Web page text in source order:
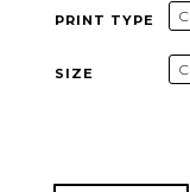
PRINT TYPE
SIZE